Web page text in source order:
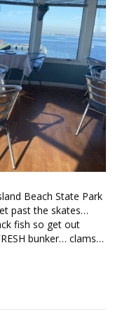
Beach State Park
past the skates…
fish so get out
bunker… clams…